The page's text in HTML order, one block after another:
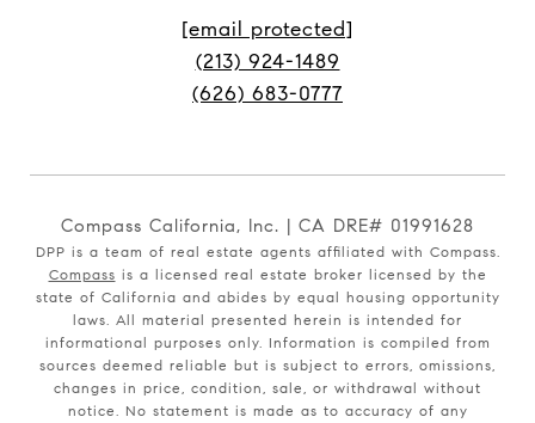
[email protected]
(213) 924-1489
(626) 683-0777
Compass California, Inc. | CA DRE# 01991628
DPP is a team of real estate agents affiliated with Compass.
Compass is a licensed real estate broker licensed by the
state of California and abides by equal housing opportunity
laws. All material presented herein is intended for
informational purposes only. Information is compiled from
sources deemed reliable but is subject to errors, omissions,
changes in price, condition, sale, or withdrawal without
notice. No statement is made as to accuracy of any